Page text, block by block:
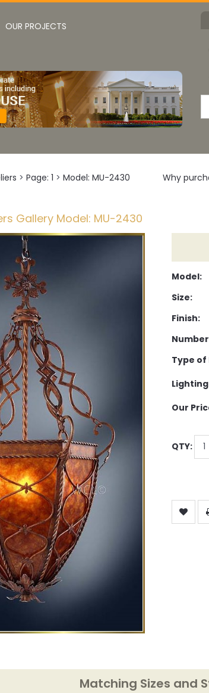
OUR PROJECTS
> Page: 1 > Model: MU-2430 Why
Gallery Model: MU-2430
Model:
Size:
Finish:
Type of
Our
QTY:
Matching Sizes and